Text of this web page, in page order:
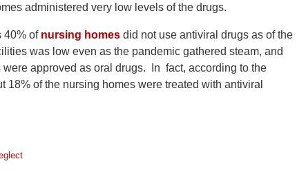
administered very low levels of the drugs.
40% of nursing homes did not use antiviral drugs as of the
was low even as the pandemic gathered steam, and
approved as oral drugs. In fact, according to the
of the nursing homes were treated with antiviral